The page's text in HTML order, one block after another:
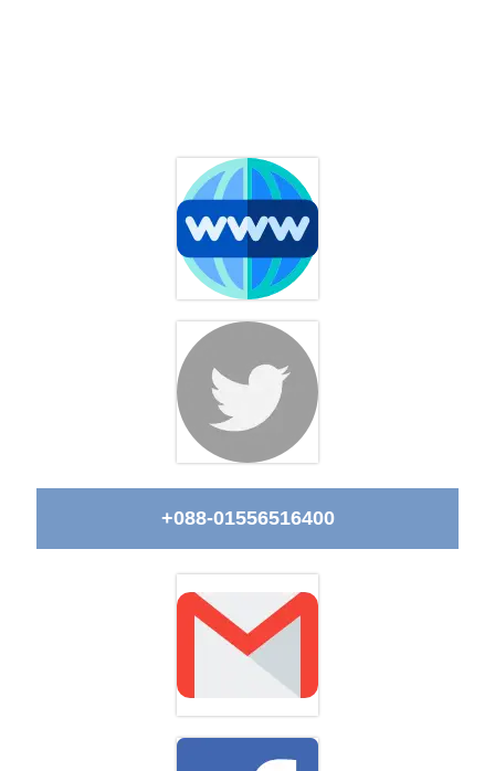
+088-01556516400